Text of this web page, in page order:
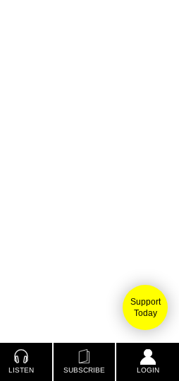
Support
Today
LISTEN SUBSCRIBE LOGIN